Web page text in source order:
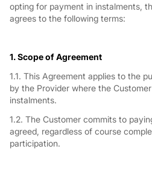
opting for payment in instalments,
agrees to the following terms:
1. Scope of Agreement
1.1. This Agreement applies to the
by the Provider where the
instalments.
1.2. The Customer commits to
agreed, regardless of course
participation.